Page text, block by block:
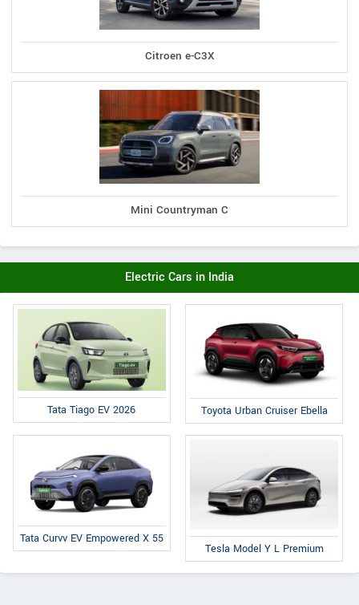
Citroen e-C3X
Mini Countryman C
Electric Cars in India
Tata Tiago EV 2026 Toyota Urban Cruiser Ebella
Tata Curvv EV Empowered X 55
Tesla Model Y L Premium